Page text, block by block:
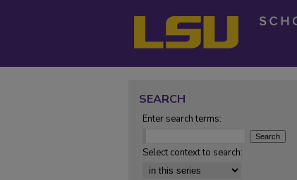
SEARCH
Enter search terms:
Select context to search: